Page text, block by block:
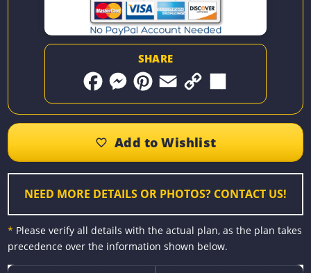
SHARE
F
e
o
k
M
s
n
e
r
P
t
r
s
t
E
i
C
y
i
k
S
r
NEED MORE DETAILS OR PHOTOS? CONTACT US!
* Please verify all details with the actual plan, as the plan takes
precedence over the information shown below.